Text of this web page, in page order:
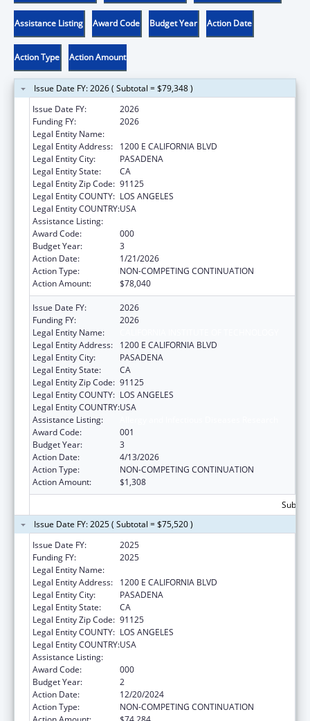
Assistance Listing Award Code Budget Year Action Date
Action Type Action Amount
Issue Date FY: 2026 ( Subtotal = $79,348 )
Issue Date FY:
2026
Funding FY:
2026
Legal Entity Name:
Legal Entity Address:
1200 E CALIFORNIA BLVD
Legal Entity City:
PASADENA
Legal Entity State:
CA
Legal Entity Zip Code: 91125
Legal Entity COUNTY: LOS ANGELES
Legal Entity COUNTRY:USA
Assistance Listing:
Award Code:
000
Budget Year:
3
Action Date:
1/21/2026
Action Type:
NON-COMPETING CONTINUATION
Action Amount:
$78,040
Issue Date FY:
2026
Funding FY:
2026
Legal Entity Name:
Legal Entity Address:
1200 E CALIFORNIA BLVD
Legal Entity City:
PASADENA
Legal Entity State:
CA
Legal Entity Zip Code: 91125
Legal Entity COUNTY: LOS ANGELES
Legal Entity COUNTRY:USA
Assistance Listing:
Award Code:
001
Budget Year:
3
Action Date:
4/13/2026
Action Type:
NON-COMPETING CONTINUATION
Action Amount:
$1,308
Issue Date FY: 2025 ( Subtotal = $75,520 )
Issue Date FY:
2025
Funding FY:
2025
Legal Entity Name:
Legal Entity Address:
1200 E CALIFORNIA BLVD
Legal Entity City:
PASADENA
Legal Entity State:
CA
Legal Entity Zip Code: 91125
Legal Entity COUNTY: LOS ANGELES
Legal Entity COUNTRY:USA
Assistance Listing:
Award Code:
000
Budget Year:
2
Action Date:
12/20/2024
Action Type:
NON-COMPETING CONTINUATION